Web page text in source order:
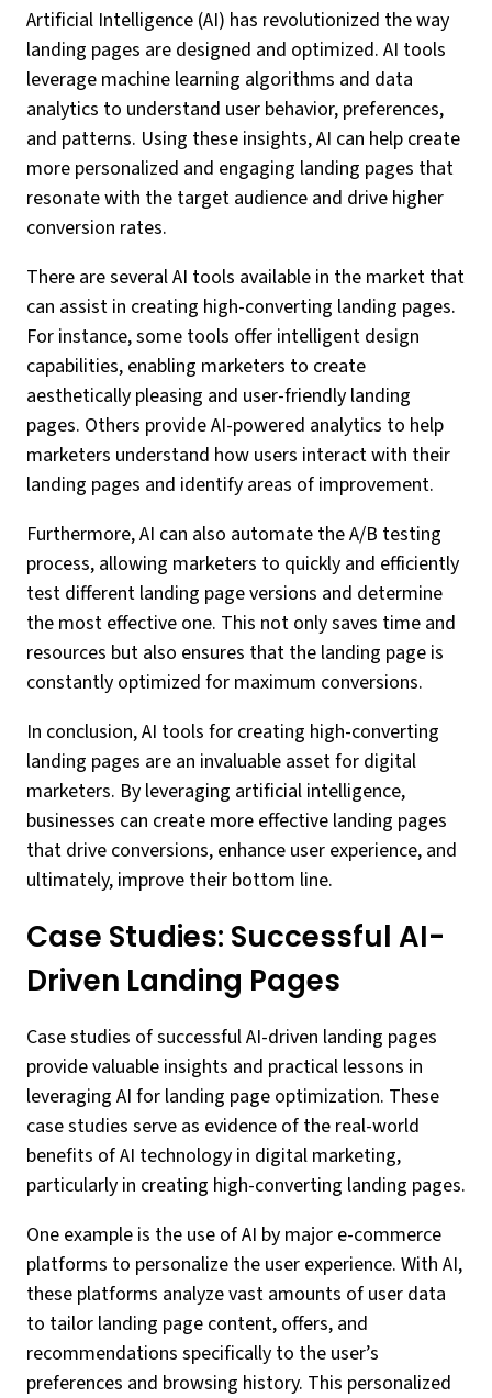
Artificial Intelligence (AI) has revolutionized the way
landing pages are designed and optimized. AI tools
leverage machine learning algorithms and data
analytics to understand user behavior, preferences,
and patterns. Using these insights, AI can help create
more personalized and engaging landing pages that
resonate with the target audience and drive higher
conversion rates.
There are several AI tools available in the market that
can assist in creating high-converting landing pages.
For instance, some tools offer intelligent design
capabilities, enabling marketers to create
aesthetically pleasing and user-friendly landing
pages. Others provide AI-powered analytics to help
marketers understand how users interact with their
landing pages and identify areas of improvement.
Furthermore, AI can also automate the A/B testing
process, allowing marketers to quickly and efficiently
test different landing page versions and determine
the most effective one. This not only saves time and
resources but also ensures that the landing page is
constantly optimized for maximum conversions.
In conclusion, AI tools for creating high-converting
landing pages are an invaluable asset for digital
marketers. By leveraging artificial intelligence,
businesses can create more effective landing pages
that drive conversions, enhance user experience, and
ultimately, improve their bottom line.
Case Studies: Successful AI-
Driven Landing Pages
Case studies of successful AI-driven landing pages
provide valuable insights and practical lessons in
leveraging AI for landing page optimization. These
case studies serve as evidence of the real-world
benefits of AI technology in digital marketing,
particularly in creating high-converting landing pages.
One example is the use of AI by major e-commerce
platforms to personalize the user experience. With AI,
these platforms analyze vast amounts of user data
to tailor landing page content, offers, and
recommendations specifically to the user’s
preferences and browsing history. This personalized